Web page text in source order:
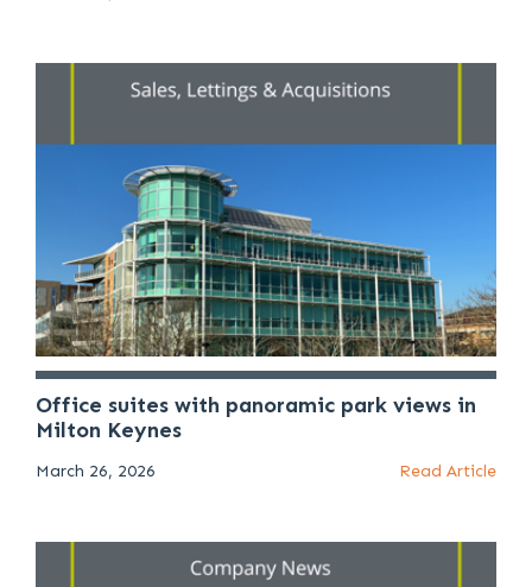
Office suites with panoramic park views in
Milton Keynes
March 26, 2026 Read Article